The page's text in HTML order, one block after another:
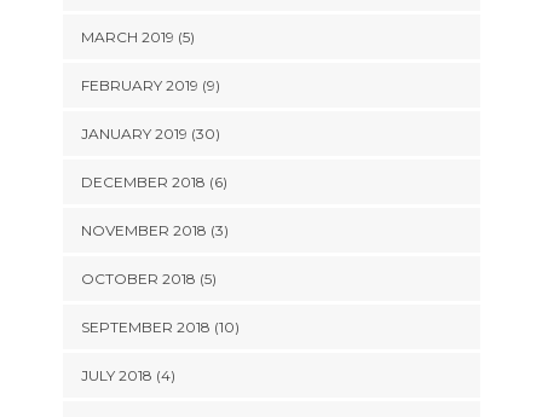
MARCH 2019 (5)
FEBRUARY 2019 (9)
JANUARY 2019 (30)
DECEMBER 2018 (6)
NOVEMBER 2018 (3)
OCTOBER 2018 (5)
SEPTEMBER 2018 (10)
JULY 2018 (4)